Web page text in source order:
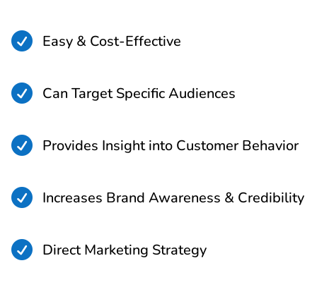
 Easy & Cost-Effective
 Can Target Specific Audiences
 Provides Insight into Customer Behavior
 Increases Brand Awareness & Credibility
 Direct Marketing Strategy